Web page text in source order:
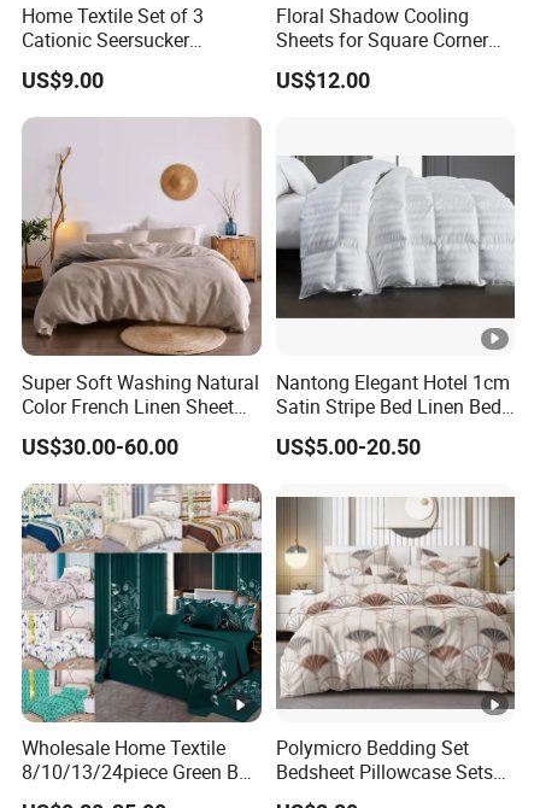
Home Textile Set of 3
Cationic Seersucker
Microfiber Duvet Cover
US$9.00
Floral Shadow Cooling
Sheets for Square Corner
Beds
US$12.00
Super Soft Washing Natural
Color French Linen Sheet
Sets
US$30.00-60.00
Nantong Elegant Hotel 1cm
Satin Stripe Bed Linen Bed
Sheet Bedding Set
US$5.00-20.50
Wholesale Home Textile
8/10/13/24piece Green Bed
Sheets Polyester Cotton
Polymicro Bedding Set
Bedsheet Pillowcase Sets
Duvet Cover Customized